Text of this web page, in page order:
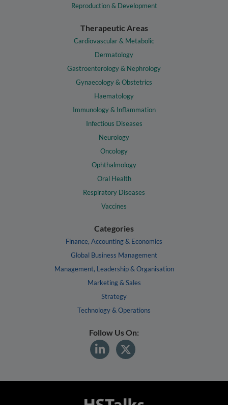
Reproduction & Development
Therapeutic Areas
Cardiovascular & Metabolic
Dermatology
Gastroenterology & Nephrology
Gynaecology & Obstetrics
Haematology
Immunology & Inflammation
Infectious Diseases
Neurology
Oncology
Ophthalmology
Oral Health
Respiratory Diseases
Vaccines
Categories
Finance, Accounting & Economics
Global Business Management
Management, Leadership & Organisation
Marketing & Sales
Strategy
Technology & Operations
Follow Us On: